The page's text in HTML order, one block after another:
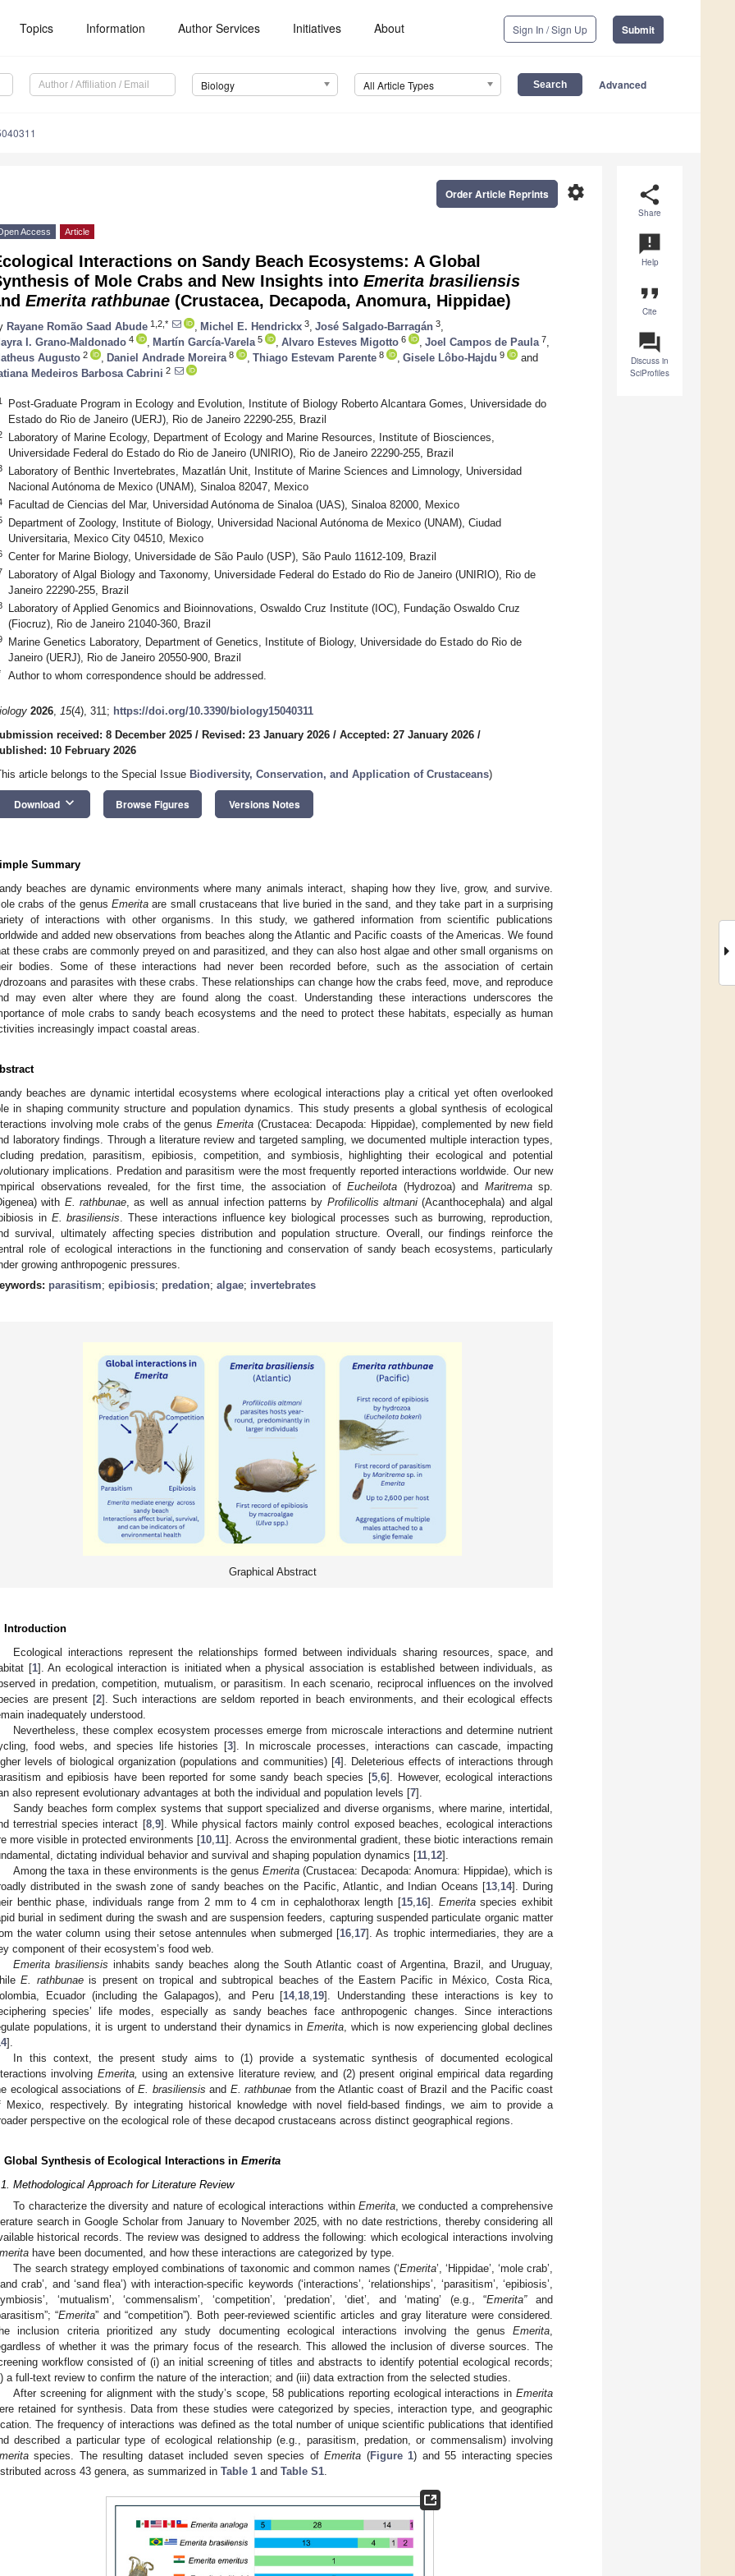
Topics Information Author Services Initiatives About Sign In / Sign Up Submit
Biology All Article Types Advanced
share
Share
announcement
Help
format_quote
Cite
question_answer
Discuss in
SciProfiles
settings
Order Article Reprints
Access Article
Interactions on Sandy Beach Ecosystems: A Global
of Mole Crabs and New Insights into Emerita brasiliensis
Emerita rathbunae (Crustacea, Decapoda, Anomura, Hippidae)
Rayane Romão Saad Abude 1,2,* Michel E. Hendrickx 3 José Salgado-Barragán 3
I. Grano-Maldonado 4 Martín García-Varela 5 Alvaro Esteves Migotto 6 Joel Campos de Paula 7
Augusto 2 Daniel Andrade Moreira 8 Thiago Estevam Parente 8 Gisele Lôbo-Hajdu 9
and
Medeiros Barbosa Cabrini 2
Post-Graduate Program in Ecology and Evolution, Institute of Biology Roberto Alcantara Gomes, Universidade do
Estado do Rio de Janeiro (UERJ), Rio de Janeiro 22290-255, Brazil
Laboratory of Marine Ecology, Department of Ecology and Marine Resources, Institute of Biosciences,
Universidade Federal do Estado do Rio de Janeiro (UNIRIO), Rio de Janeiro 22290-255, Brazil
Laboratory of Benthic Invertebrates, Mazatlán Unit, Institute of Marine Sciences and Limnology, Universidad
Nacional Autónoma de Mexico (UNAM), Sinaloa 82047, Mexico
Facultad de Ciencias del Mar, Universidad Autónoma de Sinaloa (UAS), Sinaloa 82000, Mexico
Department of Zoology, Institute of Biology, Universidad Nacional Autónoma de Mexico (UNAM), Ciudad
Universitaria, Mexico City 04510, Mexico
Center for Marine Biology, Universidade de São Paulo (USP), São Paulo 11612-109, Brazil
Laboratory of Algal Biology and Taxonomy, Universidade Federal do Estado do Rio de Janeiro (UNIRIO), Rio de
Janeiro 22290-255, Brazil
Laboratory of Applied Genomics and Bioinnovations, Oswaldo Cruz Institute (IOC), Fundação Oswaldo Cruz
(Fiocruz), Rio de Janeiro 21040-360, Brazil
Marine Genetics Laboratory, Department of Genetics, Institute of Biology, Universidade do Estado do Rio de
Janeiro (UERJ), Rio de Janeiro 20550-900, Brazil
Author to whom correspondence should be addressed.
2026, 15(4), 311; https://doi.org/10.3390/biology15040311
received: 8 December 2025 / Revised: 23 January 2026 / Accepted: 27 January 2026 /
10 February 2026
article belongs to the Special Issue Biodiversity, Conservation, and Application of Crustaceans)
Download keyboard_arrow_down Browse Figures Versions Notes
Summary
beaches are dynamic environments where many animals interact, shaping how they live, grow, and survive.
crabs of the genus Emeritaare small crustaceans that live buried in the sand, and they take part in a surprising
of interactions with other organisms. In this study, we gathered information from scientific publications
and added new observations from beaches along the Atlantic and Pacific coasts of the Americas. We found
these crabs are commonly preyed on and parasitized, and they can also host algae and other small organisms on
bodies. Some of these interactions had never been recorded before, such as the association of certain
and parasites with these crabs. These relationships can change how the crabs feed, move, and reproduce
may even alter where they are found along the coast. Understanding these interactions underscores the
of mole crabs to sandy beach ecosystems and the need to protect these habitats, especially as human
increasingly impact coastal areas.
beaches are dynamic intertidal ecosystems where ecological interactions play a critical yet often overlooked
in shaping community structure and population dynamics. This study presents a global synthesis of ecological
involving mole crabs of the genus Emerita (Crustacea: Decapoda: Hippidae), complemented by new field
laboratory findings. Through a literature review and targeted sampling, we documented multiple interaction types,
predation, parasitism, epibiosis, competition, and symbiosis, highlighting their ecological and potential
implications. Predation and parasitism were the most frequently reported interactions worldwide. Our new
observations revealed, for the first time, the association of Eucheilota (Hydrozoa) and Maritremasp.
with E. rathbunae , as well as annual infection patterns by Profilicollis altmani (Acanthocephala) and algal
in E. brasiliensis . These interactions influence key biological processes such as burrowing, reproduction,
survival, ultimately affecting species distribution and population structure. Overall, our findings reinforce the
role of ecological interactions in the functioning and conservation of sandy beach ecosystems, particularly
growing anthropogenic pressures.
parasitism; epibiosis; predation; algae; invertebrates
Graphical Abstract
Introduction
Ecological interactions represent the relationships formed between individuals sharing resources, space, and
[1]. An ecological interaction is initiated when a physical association is established between individuals, as
in predation, competition, mutualism, or parasitism. In each scenario, reciprocal influences on the involved
are present [2]. Such interactions are seldom reported in beach environments, and their ecological effects
inadequately understood.
Nevertheless, these complex ecosystem processes emerge from microscale interactions and determine nutrient
food webs, and species life histories [3]. In microscale processes, interactions can cascade, impacting
levels of biological organization (populations and communities) [4]. Deleterious effects of interactions through
and epibiosis have been reported for some sandy beach species [5,6]. However, ecological interactions
also represent evolutionary advantages at both the individual and population levels [7].
Sandy beaches form complex systems that support specialized and diverse organisms, where marine, intertidal,
terrestrial species interact [8,9]. While physical factors mainly control exposed beaches, ecological interactions
more visible in protected environments [10,11]. Across the environmental gradient, these biotic interactions remain
dictating individual behavior and survival and shaping population dynamics [11,12].
Among the taxa in these environments is the genus Emerita(Crustacea: Decapoda: Anomura: Hippidae), which is
distributed in the swash zone of sandy beaches on the Pacific, Atlantic, and Indian Oceans [13,14]. During
benthic phase, individuals range from 2 mm to 4 cm in cephalothorax length [15,16]. Emeritaspecies exhibit
burial in sediment during the swash and are suspension feeders, capturing suspended particulate organic matter
the water column using their setose antennules when submerged [16,17]. As trophic intermediaries, they are a
component of their ecosystem’s food web.
Emerita brasiliensis inhabits sandy beaches along the South Atlantic coast of Argentina, Brazil, and Uruguay,
E. rathbunaeis present on tropical and subtropical beaches of the Eastern Pacific in México, Costa Rica,
Ecuador (including the Galapagos), and Peru [14,18,19]. Understanding these interactions is key to
species’ life modes, especially as sandy beaches face anthropogenic changes. Since interactions
populations, it is urgent to understand their dynamics inEmerita, which is now experiencing global declines
].
In this context, the present study aims to (1) provide a systematic synthesis of documented ecological
involving Emerita, using an extensive literature review, and (2) present original empirical data regarding
ecological associations of E. brasiliensis and E. rathbunae from the Atlantic coast of Brazil and the Pacific coast
Mexico, respectively. By integrating historical knowledge with novel field-based findings, we aim to provide a
perspective on the ecological role of these decapod crustaceans across distinct geographical regions.
Global Synthesis of Ecological Interactions in Emerita
Methodological Approach for Literature Review
To characterize the diversity and nature of ecological interactions within Emerita, we conducted a comprehensive
search in Google Scholar from January to November 2025, with no date restrictions, thereby considering all
historical records. The review was designed to address the following: which ecological interactions involving
have been documented, and how these interactions are categorized by type.
The search strategy employed combinations of taxonomic and common names (‘Emerita’, ‘Hippidae’, ‘mole crab’,
crab’, and ‘sand flea’) with interaction-specific keywords (‘interactions’, ‘relationships’, ‘parasitism’, ‘epibiosis’,
‘mutualism’, ‘commensalism’, ‘competition’, ‘predation’, ‘diet’, and ‘mating’ (e.g., “Emerita”and
“Emerita” and “competition”). Both peer-reviewed scientific articles and gray literature were considered.
inclusion criteria prioritized any study documenting ecological interactions involving the genus Emerita
of whether it was the primary focus of the research. This allowed the inclusion of diverse sources. The
workflow consisted of (i) an initial screening of titles and abstracts to identify potential ecological records;
a full-text review to confirm the nature of the interaction; and (iii) data extraction from the selected studies.
After screening for alignment with the study’s scope, 58 publications reporting ecological interactions in Emerita
retained for synthesis. Data from these studies were categorized by species, interaction type, and geographic
The frequency of interactions was defined as the total number of unique scientific publications that identified
described a particular type of ecological relationship (e.g., parasitism, predation, or commensalism) involving
species. The resulting dataset included seven species ofEmerita (Figure 1) and 55 interacting species
across 43 genera, as summarized in Table 1 and Table S1